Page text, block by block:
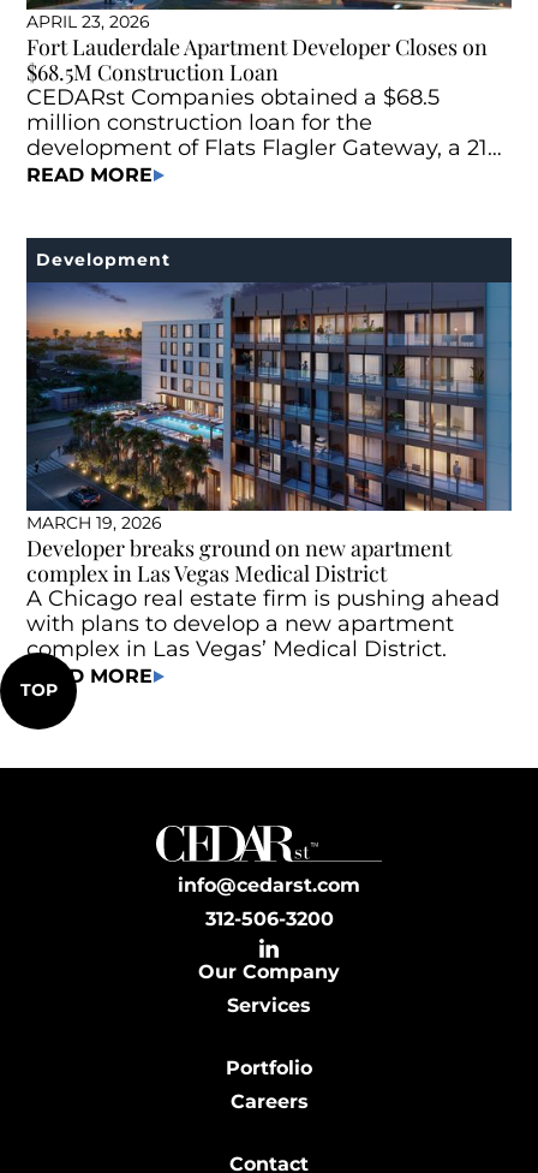
APRIL 23, 2026
Fort Lauderdale Apartment Developer Closes on
$68.5M Construction Loan
CEDARst Companies obtained a $68.5
million construction loan for the
development of Flats Flagler Gateway, a 215-
unit Class A multifamily project located at
READ MORE
Development
MARCH 19, 2026
Developer breaks ground on new apartment
complex in Las Vegas Medical District
A Chicago real estate firm is pushing ahead
with plans to develop a new apartment
complex in Las Vegas’ Medical District.
READ MORE
TOP
info@cedarst.com
312-506-3200
Our Company
Services
Portfolio
Careers
Contact